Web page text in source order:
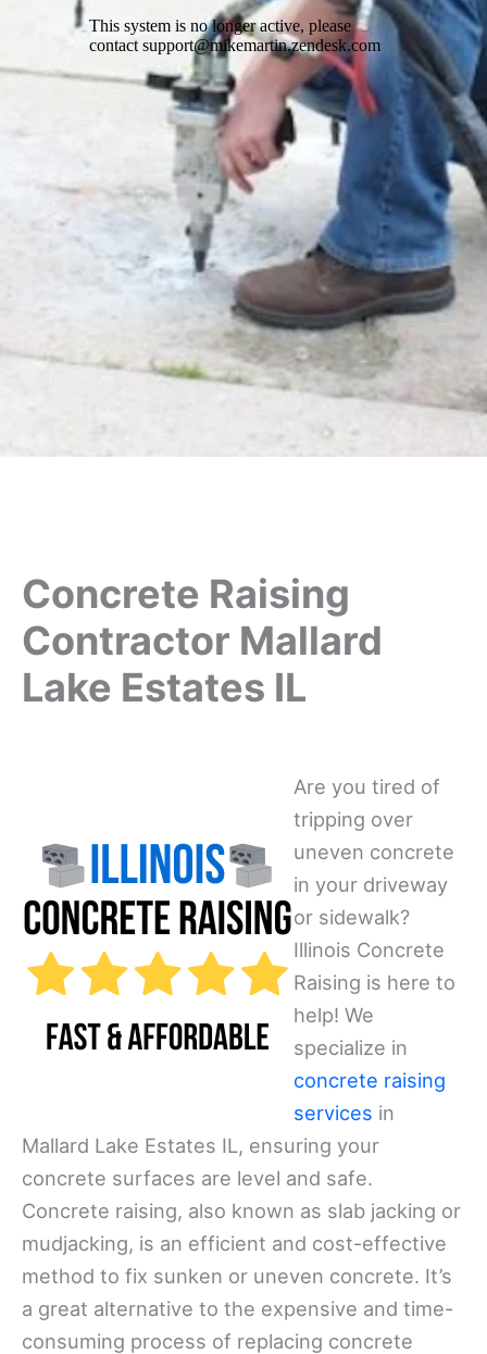
Concrete Raising
Contractor Mallard
Lake Estates IL
Are you tired of
tripping over
uneven concrete
in your driveway
or sidewalk?
Illinois Concrete
Raising is here to
help! We
specialize in
concrete raising
services in
Mallard Lake Estates IL, ensuring your
concrete surfaces are level and safe.
Concrete raising, also known as slab jacking or
mudjacking, is an efficient and cost-effective
method to fix sunken or uneven concrete. It’s
a great alternative to the expensive and time-
consuming process of replacing concrete